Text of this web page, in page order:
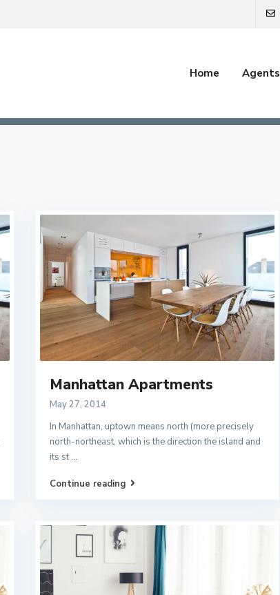
Home Agents
Manhattan Apartments
May 27, 2014
In Manhattan, uptown means north (more precisely
north-northeast, which is the direction the island and
its st ...
Continue reading